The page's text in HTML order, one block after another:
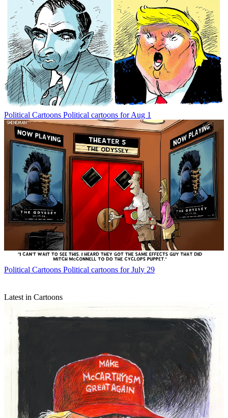
Political Cartoons Political cartoons for Aug 1
Political Cartoons Political cartoons for July 29
Latest in Cartoons